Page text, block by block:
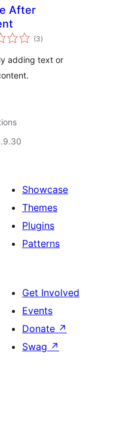
After
(3ការ
វាយ
សរុប
)
adding text or
Showcase
Themes
Plugins
Patterns
Get Involved
Events
Donate ↗
Swag ↗